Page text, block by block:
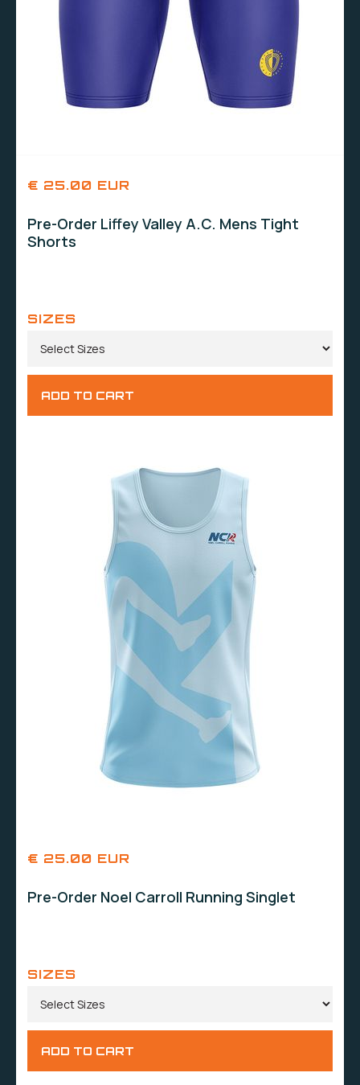
€ 25.00 EUR
Pre-Order Liffey Valley A.C. Mens Tight
Shorts
SIZES
€ 25.00 EUR
Pre-Order Noel Carroll Running Singlet
SIZES